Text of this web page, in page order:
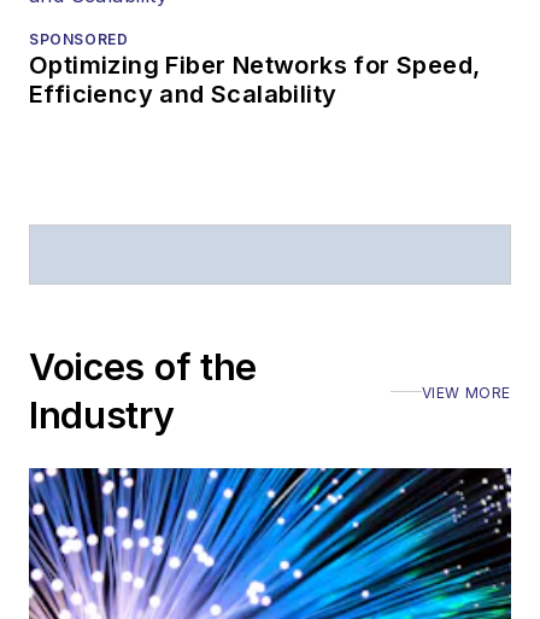
SPONSORED
Optimizing Fiber Networks for Speed,
Efficiency and Scalability
Voices of the
Industry
VIEW MORE